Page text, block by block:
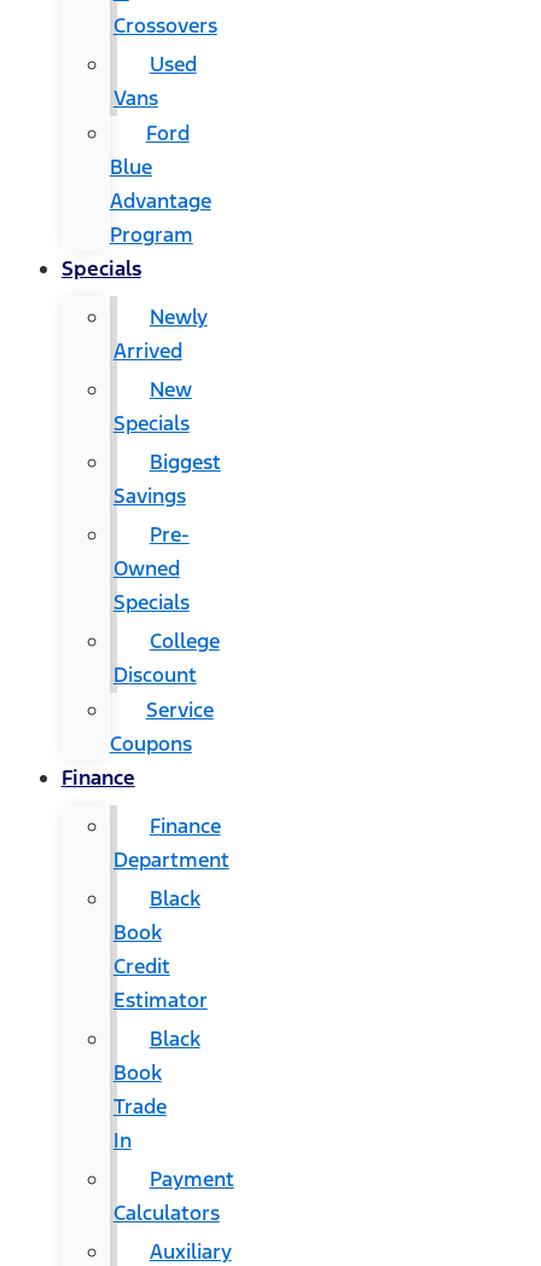
Crossovers
Used
Vans
Ford
Blue
Advantage
Program
Specials
Newly
Arrived
New
Specials
Biggest
Savings
Pre-
Owned
Specials
College
Discount
Service
Coupons
Finance
Finance
Department
Black
Book
Credit
Estimator
Black
Book
Trade
In
Payment
Calculators
Auxiliary